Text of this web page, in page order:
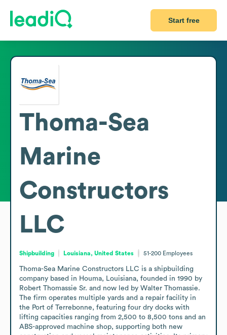
Start free
Thoma-Sea
Marine
Constructors
LLC
Shipbuilding Louisiana, United States 51-200 Employees
Thoma-Sea Marine Constructors LLC is a shipbuilding
company based in Houma, Louisiana, founded in 1990 by
Robert Thomassie Sr. and now led by Walter Thomassie.
The firm operates multiple yards and a repair facility in
the Port of Terrebonne, featuring four dry docks with
lifting capacities ranging from 2,500 to 8,500 tons and an
ABS-approved machine shop, supporting both new